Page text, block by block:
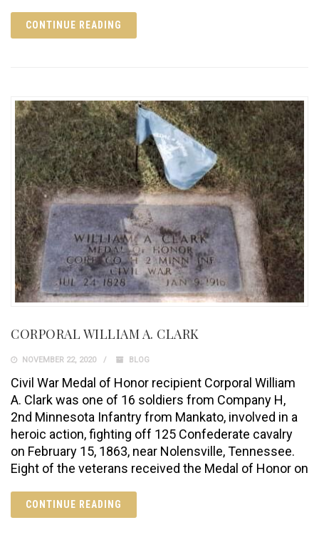
CONTINUE READING
CORPORAL WILLIAM A. CLARK
NOVEMBER 22, 2020 BLOG
Civil War Medal of Honor recipient Corporal William
A. Clark was one of 16 soldiers from Company H,
2nd Minnesota Infantry from Mankato, involved in a
heroic action, fighting off 125 Confederate cavalry
on February 15, 1863, near Nolensville, Tennessee.
Eight of the veterans received the Medal of Honor on
CONTINUE READING